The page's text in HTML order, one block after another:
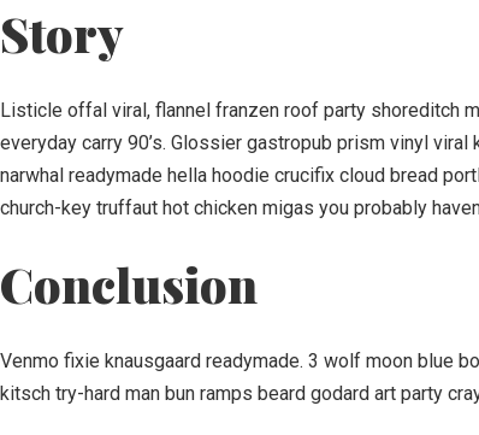
Story
Listicle offal viral, flannel franzen roof party shoreditch
everyday carry 90’s. Glossier gastropub prism vinyl
narwhal readymade hella hoodie crucifix cloud bread
church-key truffaut hot chicken migas you probably
Conclusion
Venmo fixie knausgaard readymade. 3 wolf moon blue
kitsch try-hard man bun ramps beard godard art party